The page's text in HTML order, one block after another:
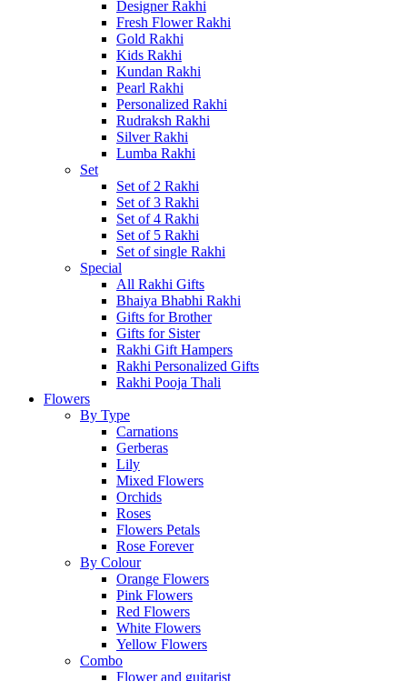
Designer Rakhi
Fresh Flower Rakhi
Gold Rakhi
Kids Rakhi
Kundan Rakhi
Pearl Rakhi
Personalized Rakhi
Rudraksh Rakhi
Silver Rakhi
Lumba Rakhi
Set
Set of 2 Rakhi
Set of 3 Rakhi
Set of 4 Rakhi
Set of 5 Rakhi
Set of single Rakhi
Special
All Rakhi Gifts
Bhaiya Bhabhi Rakhi
Gifts for Brother
Gifts for Sister
Rakhi Gift Hampers
Rakhi Personalized Gifts
Rakhi Pooja Thali
Flowers
By Type
Carnations
Gerberas
Lily
Mixed Flowers
Orchids
Roses
Flowers Petals
Rose Forever
By Colour
Orange Flowers
Pink Flowers
Red Flowers
White Flowers
Yellow Flowers
Combo
Flower and guitarist